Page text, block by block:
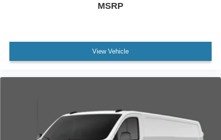
MSRP
View Vehicle